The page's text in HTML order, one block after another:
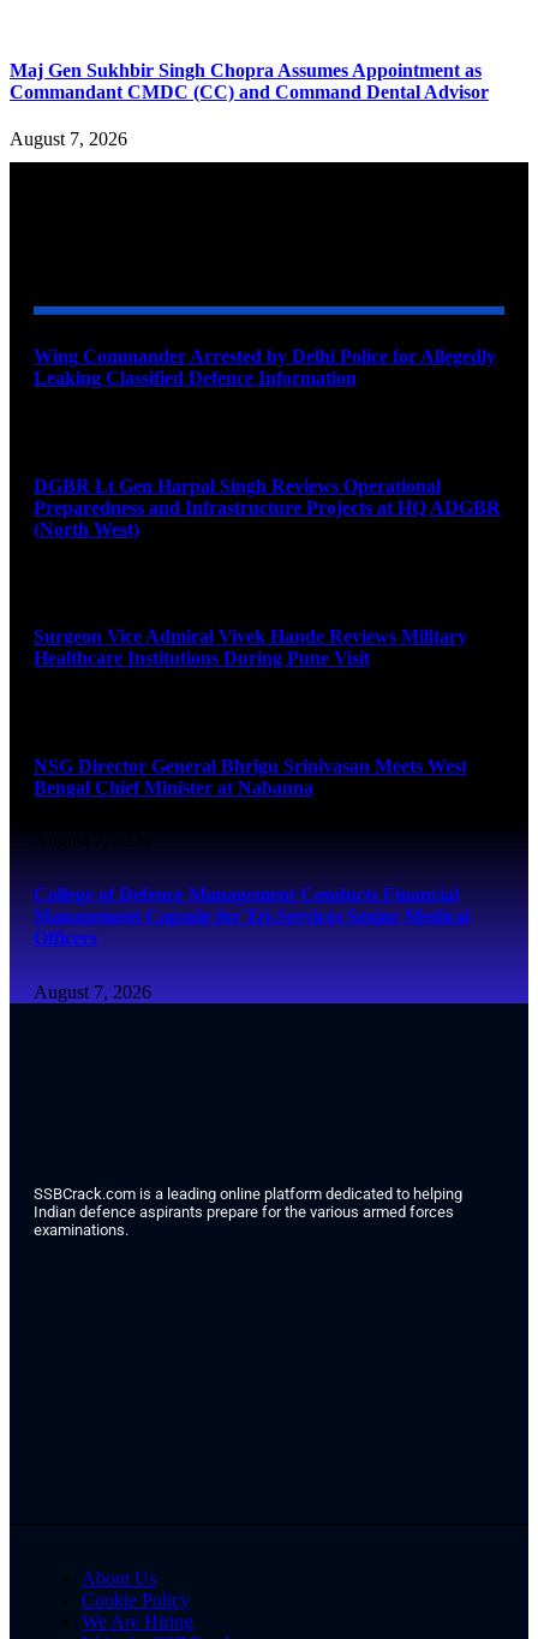
Maj Gen Sukhbir Singh Chopra Assumes Appointment as
Commandant CMDC (CC) and Command Dental Advisor
August 7, 2026
Wing Commander Arrested by Delhi Police for Allegedly
Leaking Classified Defence Information
DGBR Lt Gen Harpal Singh Reviews Operational
Preparedness and Infrastructure Projects at HQ ADGBR
(North West)
Surgeon Vice Admiral Vivek Hande Reviews Military
Healthcare Institutions During Pune Visit
NSG Director General Bhrigu Srinivasan Meets West
Bengal Chief Minister at Nabanna
August 7, 2026
College of Defence Management Conducts Financial
Management Capsule for Tri-Services Senior Medical
Officers
August 7, 2026
SSBCrack.com is a leading online platform dedicated to helping
Indian defence aspirants prepare for the various armed forces
examinations.
About Us
Cookie Policy
We Are Hiring